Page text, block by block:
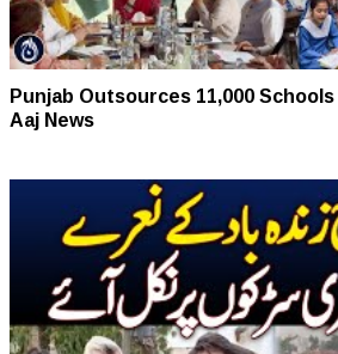
Punjab Outsources 11,000
Aaj News